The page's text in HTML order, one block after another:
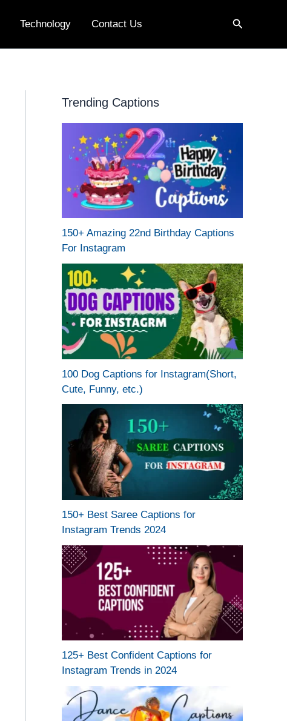
Technology Contact Us Search
Trending Captions
150+ Amazing 22nd Birthday Captions
For Instagram
100 Dog Captions for Instagram(Short,
Cute, Funny, etc.)
150+ Best Saree Captions for
Instagram Trends 2024
125+ Best Confident Captions for
Instagram Trends in 2024